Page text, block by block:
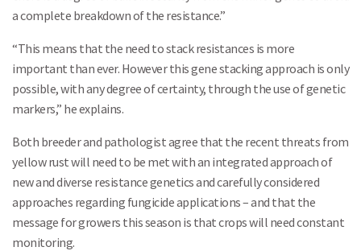
a complete breakdown of the resistance.”
“This means that the need to stack resistances is more
important than ever. However this gene stacking approach is only
possible, with any degree of certainty, through the use of genetic
markers,” he explains.
Both breeder and pathologist agree that the recent threats from
yellow rust will need to be met with an integrated approach of
new and diverse resistance genetics and carefully considered
approaches regarding fungicide applications – and that the
message for growers this season is that crops will need constant
monitoring.